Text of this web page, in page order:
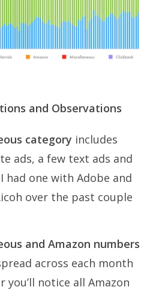
and Observations
category includes
ads, a few text ads and
had one with Adobe and
over the past couple
and Amazon numbers
across each month
you’ll notice all Amazon